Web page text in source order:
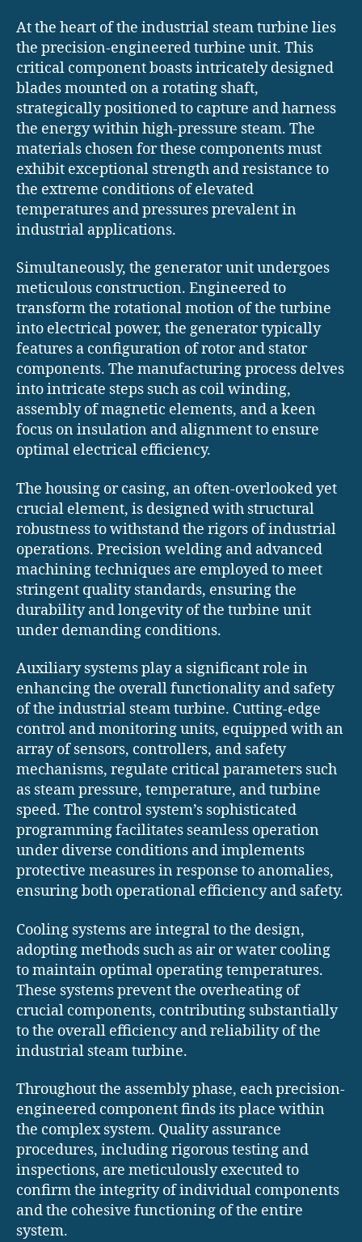
At the heart of the industrial steam turbine lies
the precision-engineered turbine unit. This
critical component boasts intricately designed
blades mounted on a rotating shaft,
strategically positioned to capture and harness
the energy within high-pressure steam. The
materials chosen for these components must
exhibit exceptional strength and resistance to
the extreme conditions of elevated
temperatures and pressures prevalent in
industrial applications.
Simultaneously, the generator unit undergoes
meticulous construction. Engineered to
transform the rotational motion of the turbine
into electrical power, the generator typically
features a configuration of rotor and stator
components. The manufacturing process delves
into intricate steps such as coil winding,
assembly of magnetic elements, and a keen
focus on insulation and alignment to ensure
optimal electrical efficiency.
The housing or casing, an often-overlooked yet
crucial element, is designed with structural
robustness to withstand the rigors of industrial
operations. Precision welding and advanced
machining techniques are employed to meet
stringent quality standards, ensuring the
durability and longevity of the turbine unit
under demanding conditions.
Auxiliary systems play a significant role in
enhancing the overall functionality and safety
of the industrial steam turbine. Cutting-edge
control and monitoring units, equipped with an
array of sensors, controllers, and safety
mechanisms, regulate critical parameters such
as steam pressure, temperature, and turbine
speed. The control system’s sophisticated
programming facilitates seamless operation
under diverse conditions and implements
protective measures in response to anomalies,
ensuring both operational efficiency and safety.
Cooling systems are integral to the design,
adopting methods such as air or water cooling
to maintain optimal operating temperatures.
These systems prevent the overheating of
crucial components, contributing substantially
to the overall efficiency and reliability of the
industrial steam turbine.
Throughout the assembly phase, each precision-
engineered component finds its place within
the complex system. Quality assurance
procedures, including rigorous testing and
inspections, are meticulously executed to
confirm the integrity of individual components
and the cohesive functioning of the entire
system.